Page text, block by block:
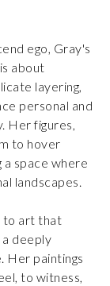
ego, Gray's
about
layering,
personal and
Her figures,
to hover
space where
landscapes.
to art that
deeply
Her paintings
to witness,